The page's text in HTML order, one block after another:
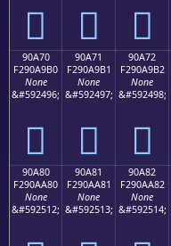
򐩠 򐩡 򐩢
90A70
F290A9B0
None
&#592496;
򐩰
90A71
F290A9B1
None
&#592497;
򐩱
90A72
F290A9B2
None
&#592498;
򐩲
90A80
F290AA80
None
&#592512;
90A81
F290AA81
None
&#592513;
90A82
F290AA82
None
&#592514;